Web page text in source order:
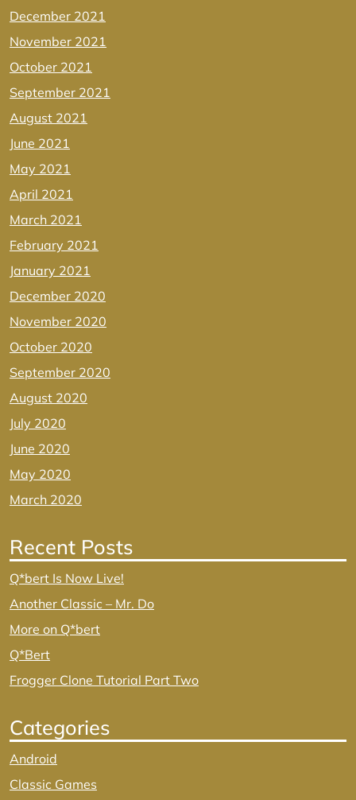
December 2021
November 2021
October 2021
September 2021
August 2021
June 2021
May 2021
April 2021
March 2021
February 2021
January 2021
December 2020
November 2020
October 2020
September 2020
August 2020
July 2020
June 2020
May 2020
March 2020
Recent Posts
Q*bert Is Now Live!
Another Classic – Mr. Do
More on Q*bert
Q*Bert
Frogger Clone Tutorial Part Two
Categories
Android
Classic Games